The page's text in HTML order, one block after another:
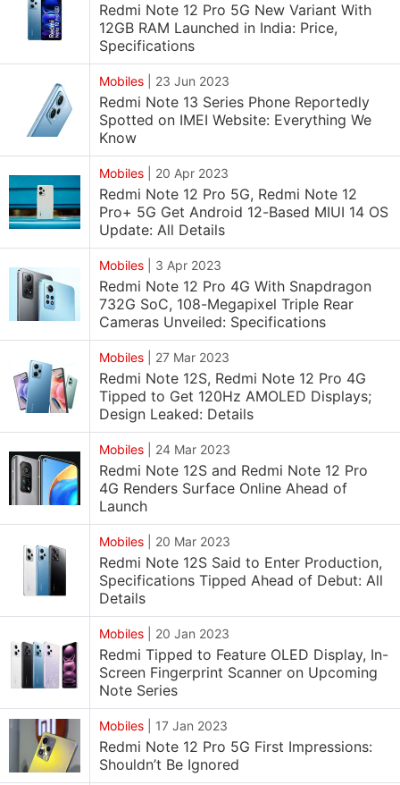
Redmi Note 12 Pro 5G New Variant With
12GB RAM Launched in India: Price,
Specifications
Mobiles 23 Jun 2023
Redmi Note 13 Series Phone Reportedly
Spotted on IMEI Website: Everything We
Know
Mobiles 20 Apr 2023
Redmi Note 12 Pro 5G, Redmi Note 12
Pro+ 5G Get Android 12-Based MIUI 14 OS
Update: All Details
Mobiles 3 Apr 2023
Redmi Note 12 Pro 4G With Snapdragon
732G SoC, 108-Megapixel Triple Rear
Cameras Unveiled: Specifications
Mobiles 27 Mar 2023
Redmi Note 12S, Redmi Note 12 Pro 4G
Tipped to Get 120Hz AMOLED Displays;
Design Leaked: Details
Mobiles 24 Mar 2023
Redmi Note 12S and Redmi Note 12 Pro
4G Renders Surface Online Ahead of
Launch
Mobiles 20 Mar 2023
Redmi Note 12S Said to Enter Production,
Specifications Tipped Ahead of Debut: All
Details
Mobiles 20 Jan 2023
Redmi Tipped to Feature OLED Display, In-
Screen Fingerprint Scanner on Upcoming
Note Series
Mobiles 17 Jan 2023
Redmi Note 12 Pro 5G First Impressions:
Shouldn’t Be Ignored